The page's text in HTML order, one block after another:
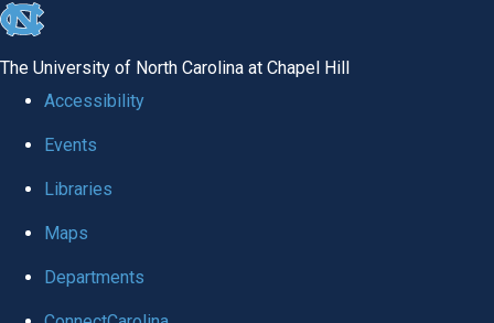
skip to the end of the global utility bar
The University of North Carolina at Chapel Hill
Accessibility
Events
Libraries
Maps
Departments